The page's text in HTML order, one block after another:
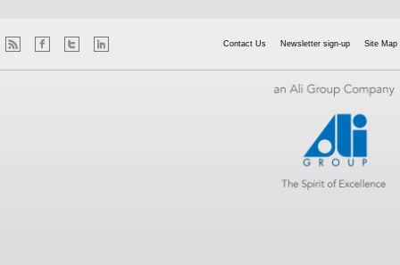
Contact Us Newsletter sign-up Site Map